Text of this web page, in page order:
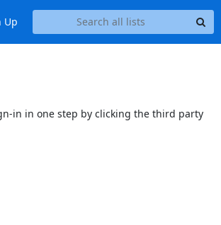
Up
in in one step by clicking the third party